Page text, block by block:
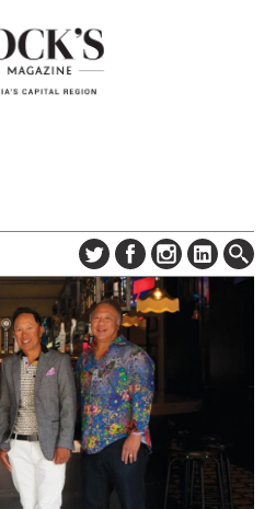
ABOUT
SUBSCRIBE
DIGITAL EDITION
NEWSLETTER
ADVERTISE
CONTACT US